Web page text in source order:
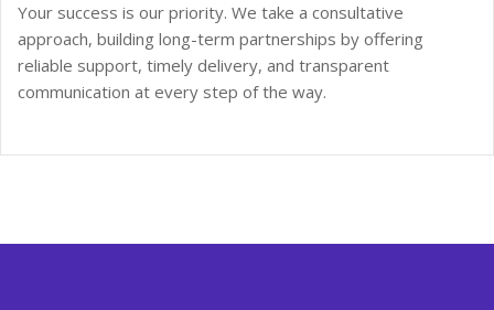
Your success is our priority. We take a consultative
approach, building long-term partnerships by offering
reliable support, timely delivery, and transparent
communication at every step of the way.